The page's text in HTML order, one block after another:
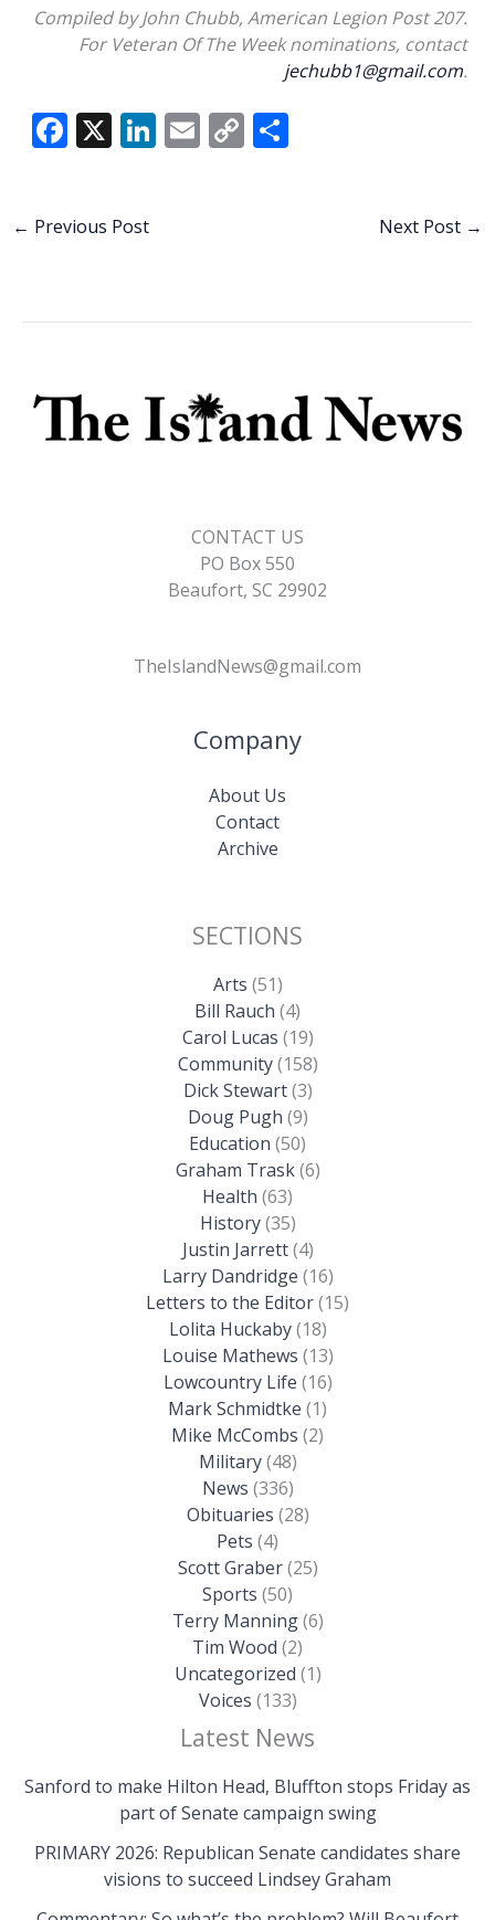
Compiled by John Chubb, American Legion Post 207.
For Veteran Of The Week nominations, contact
jechubb1@gmail.com.
F
b
X Li E C S
← Previous Post Next Post →
CONTACT US
PO Box 550
Beaufort, SC 29902
TheIslandNews@gmail.com
Company
About Us
Contact
Archive
SECTIONS
Arts (51)
Bill Rauch (4)
Carol Lucas (19)
Community(158)
Dick Stewart(3)
Doug Pugh (9)
Education (50)
Graham Trask(6)
Health (63)
History(35)
Justin Jarrett(4)
Larry Dandridge (16)
Letters to the Editor(15)
Lolita Huckaby(18)
Louise Mathews (13)
Lowcountry Life (16)
Mark Schmidtke (1)
Mike McCombs (2)
Military(48)
News (336)
Obituaries (28)
Pets (4)
Scott Graber(25)
Sports (50)
Terry Manning(6)
Tim Wood (2)
Uncategorized (1)
Voices (133)
Latest News
Sanford to make Hilton Head, Bluffton stops Friday as
part of Senate campaign swing
PRIMARY 2026: Republican Senate candidates share
visions to succeed Lindsey Graham